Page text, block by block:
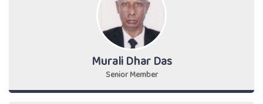
Murali Dhar Das
Senior Member